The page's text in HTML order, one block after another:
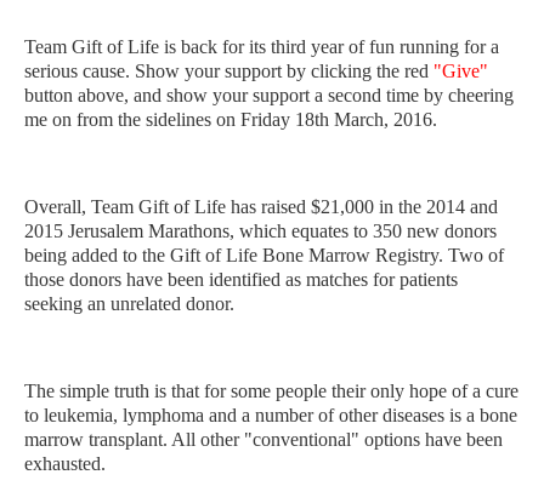
Team Gift of Life is back for its third year of fun running for a
serious cause. Show your support by clicking the red "Give"
button above, and show your support a second time by cheering
me on from the sidelines on Friday 18th March, 2016.
Overall, Team Gift of Life has raised $21,000 in the 2014 and
2015 Jerusalem Marathons, which equates to 350 new donors
being added to the Gift of Life Bone Marrow Registry. Two of
those donors have been identified as matches for patients
seeking an unrelated donor.
The simple truth is that for some people their only hope of a cure
to leukemia, lymphoma and a number of other diseases is a bone
marrow transplant. All other "conventional" options have been
exhausted.